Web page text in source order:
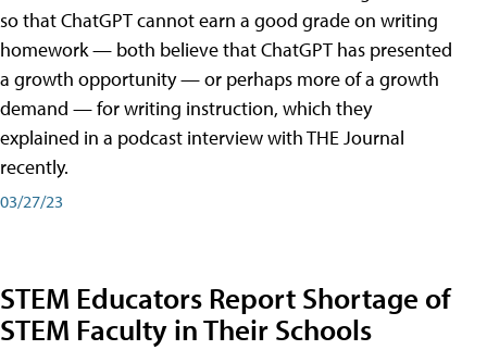
so that ChatGPT cannot earn a good grade on writing
homework — both believe that ChatGPT has presented
a growth opportunity — or perhaps more of a growth
demand — for writing instruction, which they
explained in a podcast interview with THE Journal
recently.
03/27/23
STEM Educators Report Shortage of
STEM Faculty in Their Schools